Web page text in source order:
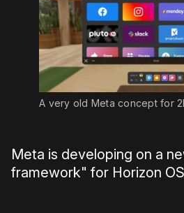
A very old Meta concept for
Meta is developing on a
framework" for Horizon